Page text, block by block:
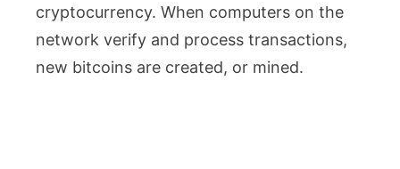
cryptocurrency. When computers on the
network verify and process transactions,
new bitcoins are created, or mined.